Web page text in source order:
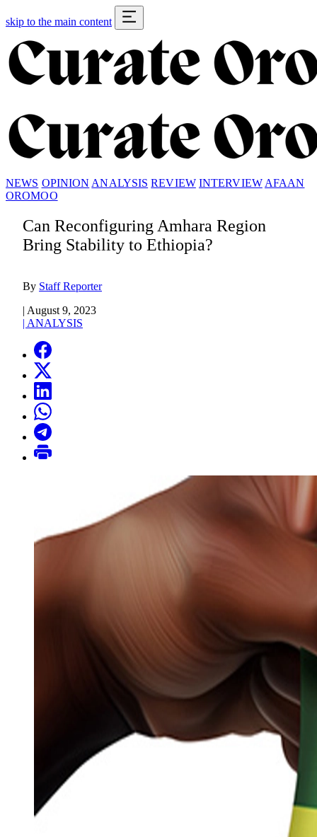
skip to the main content
NEWS OPINION ANALYSIS REVIEW INTERVIEW AFAAN
OROMOO
Can Reconfiguring Amhara Region
Bring Stability to Ethiopia?
By Staff Reporter
| August 9, 2023
| ANALYSIS